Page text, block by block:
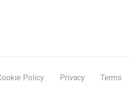
Policy Privacy Terms